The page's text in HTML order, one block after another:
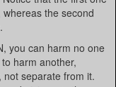
the second
you can harm no one
harm another,
separate from it.